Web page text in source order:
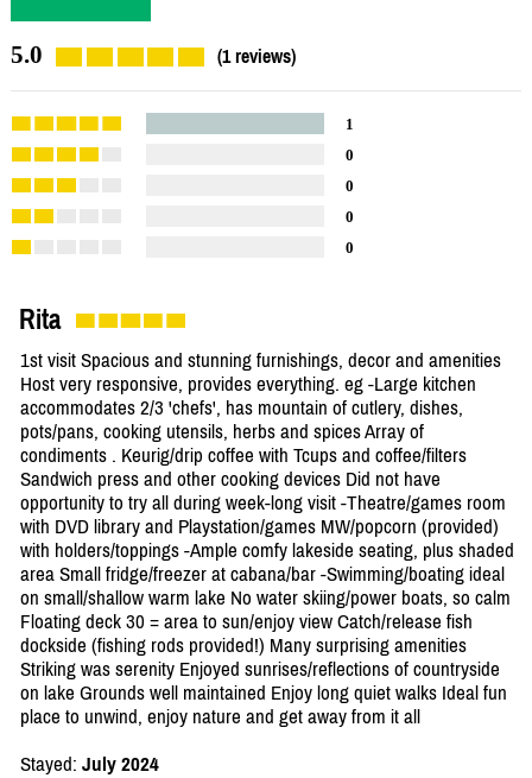
5.0 (1 reviews)
1
0
0
0
0
Rita
1st visit Spacious and stunning furnishings, decor and amenities
Host very responsive, provides everything. eg -Large kitchen
accommodates 2/3 'chefs', has mountain of cutlery, dishes,
pots/pans, cooking utensils, herbs and spices Array of
condiments . Keurig/drip coffee with Tcups and coffee/filters
Sandwich press and other cooking devices Did not have
opportunity to try all during week-long visit -Theatre/games room
with DVD library and Playstation/games MW/popcorn (provided)
with holders/toppings -Ample comfy lakeside seating, plus shaded
area Small fridge/freezer at cabana/bar -Swimming/boating ideal
on small/shallow warm lake No water skiing/power boats, so calm
Floating deck 30 = area to sun/enjoy view Catch/release fish
dockside (fishing rods provided!) Many surprising amenities
Striking was serenity Enjoyed sunrises/reflections of countryside
on lake Grounds well maintained Enjoy long quiet walks Ideal fun
place to unwind, enjoy nature and get away from it all
Stayed: July 2024